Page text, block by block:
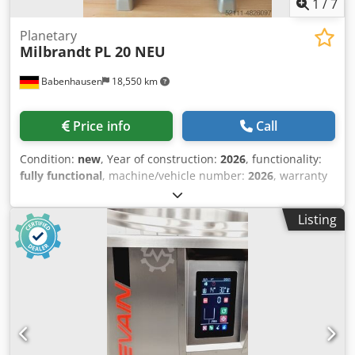
1 /7
Babenhausen 18,550 km
Planetary
Milbrandt PL 20 NEU
Price info Call
Condition: new, Year of construction: 2026, functionality:
fully functional, machine/vehicle number: 2026, warranty
, input voltage:
until:09/2027, total width:505 mm, total length:545 mm,
total height:
755 mm, empty load weight:96 kg
, input
frequency:
50 Hz, input current:10 A, overall weight:
kg, electrical fuse: 10 A, power:2 kW (2.72 HP)
mixer mixer Model: PL 20 sophisticated technology ...
already proven many times! simple manual operation 3
transmission gears 1 stainless steel kettle 20 liters Crsdpfx
Asfxk Uvsl Ajf 1 flat beater 1 dough hook 1 broom Boiler
protective grille / access protection Table machine with
Listing